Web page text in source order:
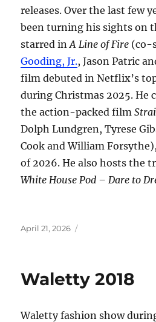
releases. Over the last few
been turning his sights on
starred inA Line of Fire (co-
Gooding, Jr., Jason Patric
film debuted in Netflix’s
during Christmas 2025. He
the action-packed film
Dolph Lundgren, Tyrese
Cook and William
of 2026. He also hosts the
White House Pod – Dare to
Posted
April 21, 2026
Waletty 2018
Waletty fashion show